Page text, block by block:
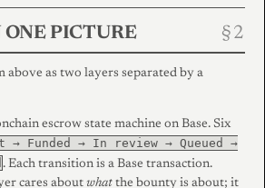
ONE PICTURE
above as two layers separated by a
escrow state machine on Base. Six
→ Funded → In review → Queued →
. Each transition is a Base transaction.
cares about what the bounty is about; it